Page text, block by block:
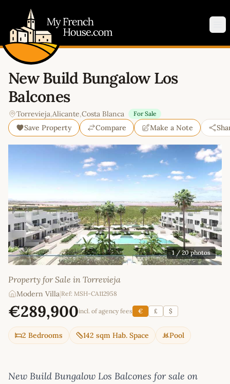
New Build Bungalow Los
Balcones
Torrevieja,Alicante,Costa Blanca For Sale
Save Property Compare Make a Note
1/ 20 photos
Property for Sale in Torrevieja
Modern Villa|Ref: MSH-CA112958
€289,900incl. of agency fees € £ $
2 Bedrooms 142 sqm Hab. Space Pool
New Build Bungalow Los Balcones for sale on